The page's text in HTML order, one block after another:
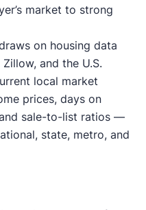
market to strong
on housing data
and the U.S.
local market
prices, days on
sale-to-list ratios —
state, metro, and